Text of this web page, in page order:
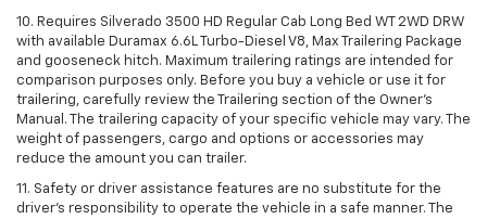
10. Requires Silverado 3500 HD Regular Cab Long Bed WT 2WD DRW
with available Duramax 6.6L Turbo-Diesel V8, Max Trailering Package
and gooseneck hitch. Maximum trailering ratings are intended for
comparison purposes only. Before you buy a vehicle or use it for
trailering, carefully review the Trailering section of the Owner’s
Manual. The trailering capacity of your specific vehicle may vary. The
weight of passengers, cargo and options or accessories may
reduce the amount you can trailer.
11. Safety or driver assistance features are no substitute for the
driver’s responsibility to operate the vehicle in a safe manner. The